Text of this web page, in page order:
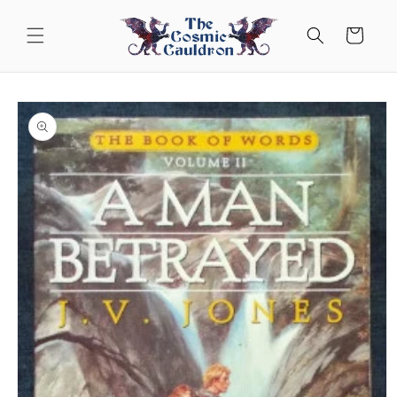
content
Cart
Skip to
product
information